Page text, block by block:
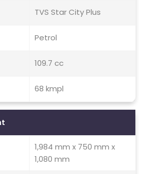
TVS Star City Plus
Petrol
109.7 cc
68 kmpl
1,984 mm x 750 mm x
1,080 mm